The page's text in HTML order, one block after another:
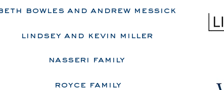
bowles and andrew messick
lindsey and kevin miller
​nasseri family
royce family